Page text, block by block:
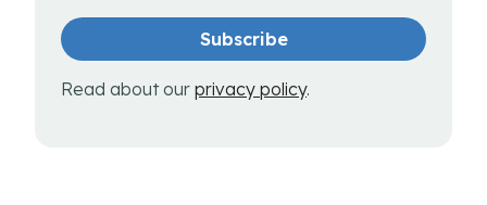
Read about our privacy policy.